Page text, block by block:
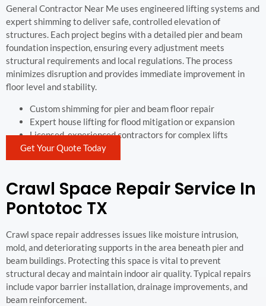
General Contractor Near Me uses engineered lifting systems and
expert shimming to deliver safe, controlled elevation of
structures. Each project begins with a detailed pier and beam
foundation inspection, ensuring every adjustment meets
structural requirements and local regulations. The process
minimizes disruption and provides immediate improvement in
floor level and stability.
Custom shimming for pier and beam floor repair
Expert house lifting for flood mitigation or expansion
Licensed, experienced contractors for complex lifts
Get Your Quote Today
Crawl Space Repair Service In
Pontotoc TX
Crawl space repair addresses issues like moisture intrusion,
mold, and deteriorating supports in the area beneath pier and
beam buildings. Protecting this space is vital to prevent
structural decay and maintain indoor air quality. Typical repairs
include vapor barrier installation, drainage improvements, and
beam reinforcement.